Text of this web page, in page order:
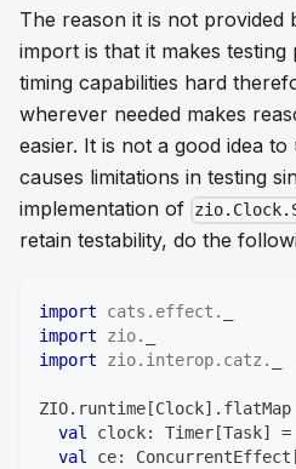
The reason it is not
import is that it makes
timing capabilities hard
wherever needed makes
easier. It is not a good idea
causes limitations in testing
implementation of
retain testability, do the
import cats . effect .
import
zio.
import
zio. interop. catz .
ZIO. runtime [Clock] . flatMap
val clock: Timer [Task] =
val ce: ConcurrentEffect